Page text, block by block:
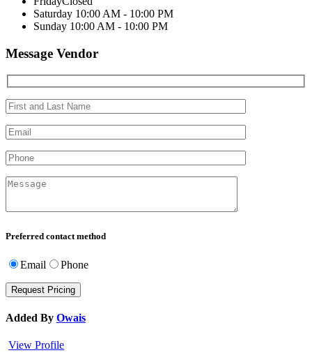
Saturday 10:00 AM - 10:00 PM
Sunday 10:00 AM - 10:00 PM
Message Vendor
Preferred contact method
Email Phone
Added By Owais
View Profile